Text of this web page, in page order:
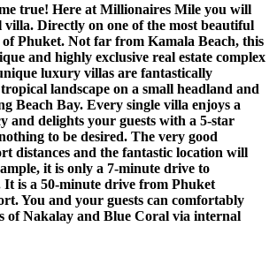
true! Here at Millionaires Mile you will
Directly on one of the most beautiful
of Phuket. Not far from Kamala Beach, this
and highly exclusive real estate complex
luxury villas are fantastically
landscape on a small headland and
Beach Bay. Every single villa enjoys a
and delights your guests with a 5-star
to be desired. The very good
distances and the fantastic location will
it is only a 7-minute drive to
is a 50-minute drive from Phuket
You and your guests can comfortably
of Nakalay and Blue Coral via internal